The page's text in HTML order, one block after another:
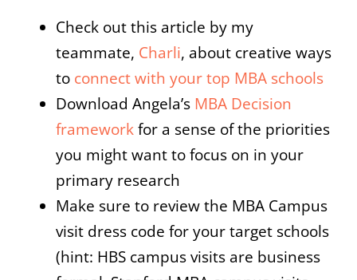
Check out this article by my
teammate, Charli, about creative ways
to connect with your top MBA schools
Download Angela’s MBA Decision
frameworkfor a sense of the priorities
you might want to focus on in your
primary research
Make sure to review the MBA Campus
visit dress code for your target schools
(hint: HBS campus visits are business